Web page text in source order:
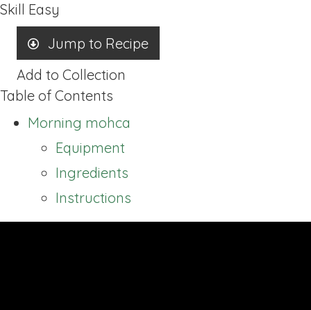
Skill Easy
Jump to Recipe
Add to Collection
Table of Contents
Morning mohca
Equipment
Ingredients
Instructions